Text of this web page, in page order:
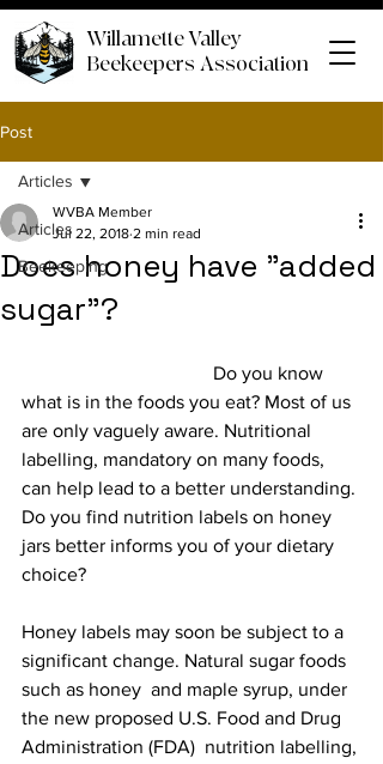
Willamette Valley
Beekeepers Association
Post
Articles
Beekeeping
Articles
Does honey have "added
sugar"?
WVBA Member
Jul 22, 2018 2 min read
what is in the foods you eat? Most of us
are only vaguely aware. Nutritional
labelling, mandatory on many foods,
can help lead to a better understanding.
Do you find nutrition labels on honey
jars better informs you of your dietary
choice?
Honey labels may soon be subject to a
significant change. Natural sugar foods
such as honey  and maple syrup, under
the new proposed U.S. Food and Drug
Administration (FDA)  nutrition labelling,